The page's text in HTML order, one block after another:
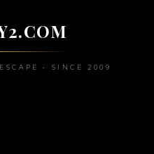
• SINCE 2009